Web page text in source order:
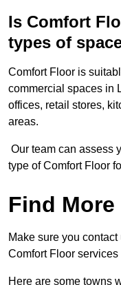
Is Comfort
types of
Comfort Floor is
commercial spaces in
offices, retail stores,
areas.
Our team can assess
type of Comfort Floor
Find
Make sure you
Comfort Floor services
Here are some towns